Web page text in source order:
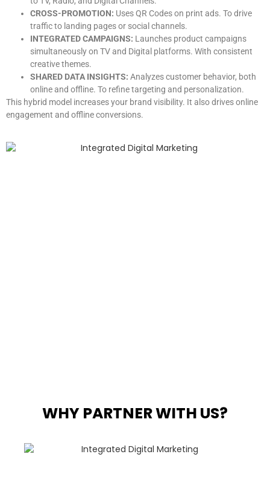
CROSS-PROMOTION: Uses QR Codes on print ads. To drive
traffic to landing pages or social channels.
INTEGRATED CAMPAIGNS: Launches product campaigns
simultaneously on TV and Digital platforms. With consistent
creative themes.
SHARED DATA INSIGHTS: Analyzes customer behavior, both
online and offline. To refine targeting and personalization.
This hybrid model increases your brand visibility. It also drives online
engagement and offline conversions.
WHY PARTNER WITH US?